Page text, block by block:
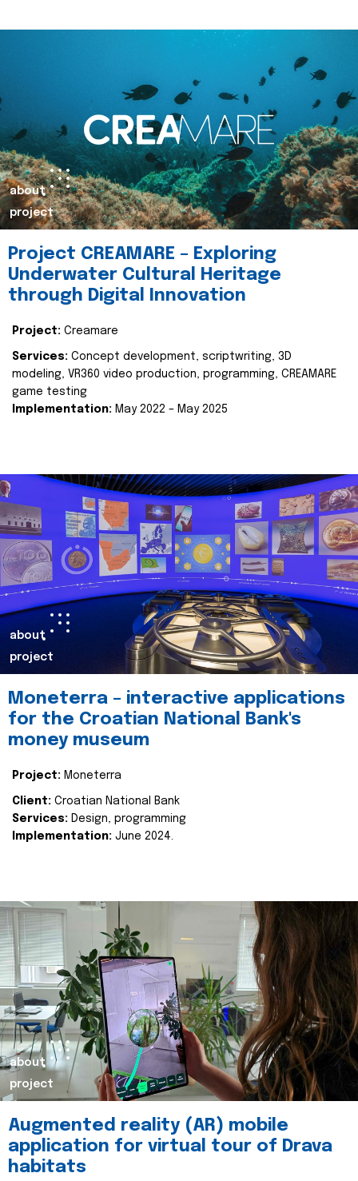
about
project
Project CREAMARE – Exploring
Underwater Cultural Heritage
through Digital Innovation
Project: Creamare
Services: Concept development, scriptwriting, 3D
modeling, VR360 video production, programming, CREAMARE
game testing
Implementation: May 2022 – May 2025
about
project
Moneterra – interactive applications
for the Croatian National Bank's
money museum
Project: Moneterra
Client: Croatian National Bank
Services: Design, programming
Implementation: June 2024.
about
project
Augmented reality (AR) mobile
application for virtual tour of Drava
habitats